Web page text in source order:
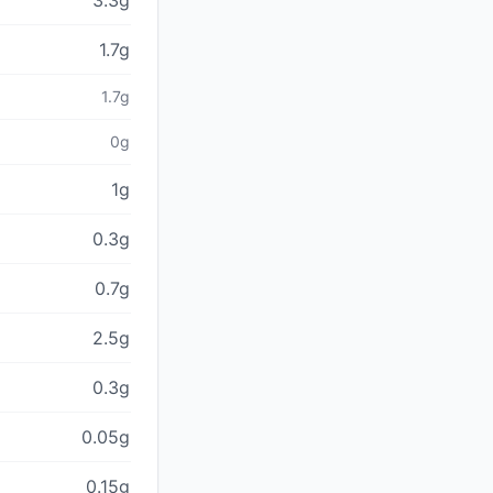
1.7g
1.7g
0g
1g
0.3g
0.7g
2.5g
0.3g
0.05g
0.15g